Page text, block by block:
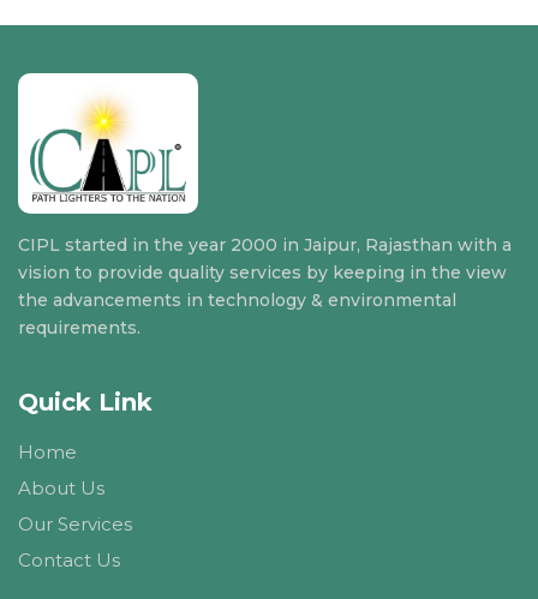
CIPL started in the year 2000 in Jaipur, Rajasthan with a
vision to provide quality services by keeping in the view
the advancements in technology & environmental
requirements.
Quick Link
Home
About Us
Our Services
Contact Us